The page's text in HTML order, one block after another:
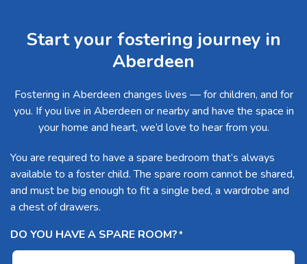
Start your fostering journey in
Aberdeen
Fostering in Aberdeen changes lives — for children, and for
you. If you live in Aberdeen or nearby and have the space in
your home and heart, we’d love to hear from you.
You are required to have a spare bedroom that’s always
available to a foster child. The spare room cannot be shared,
and must be big enough to fit a single bed, a wardrobe and
a chest of drawers.
DO YOU HAVE A SPARE ROOM?*